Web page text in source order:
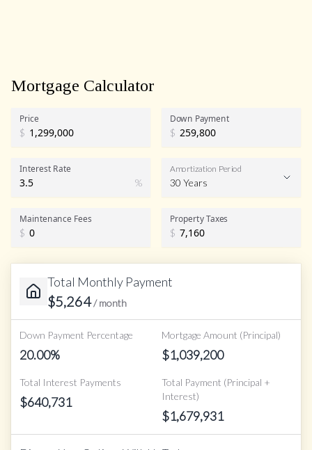
Mortgage Calculator
Price
$
Down Payment
$
Interest Rate
%
Amortization Period
30 Years
Maintenance Fees
$
Property Taxes
$
Total Monthly Payment
$5,264/ month
Down Payment Percentage
20.00%
Mortgage Amount (Principal)
$1,039,200
Total Interest Payments
$640,731
Total Payment (Principal +
Interest)
$1,679,931